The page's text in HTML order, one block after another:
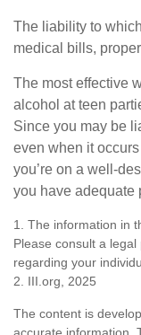
The liability to
medical bills,
The most effective
alcohol at teen
Since you may be
even when it
you’re on a well-
you have adequate
1. The information in
Please consult a
regarding your
2. III.org, 2025
The content is
accurate information.